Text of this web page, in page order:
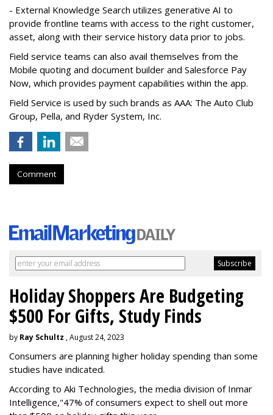
- External Knowledge Search utilizes generative AI to
provide frontline teams with access to the right customer,
asset, along with their service history data prior to jobs.
Field service teams can also avail themselves from the
Mobile quoting and document builder and Salesforce Pay
Now, which provides payment capabilities within the app.
Field Service is used by such brands as AAA: The Auto Club
Group, Pella, and Ryder System, Inc.
Comment
Holiday Shoppers Are Budgeting
$500 For Gifts, Study Finds
by Ray Schultz , August 24, 2023
Consumers are planning higher holiday spending than some
studies have indicated.
According to Aki Technologies, the media division of Inmar
Intelligence,"47% of consumers expect to shell out more